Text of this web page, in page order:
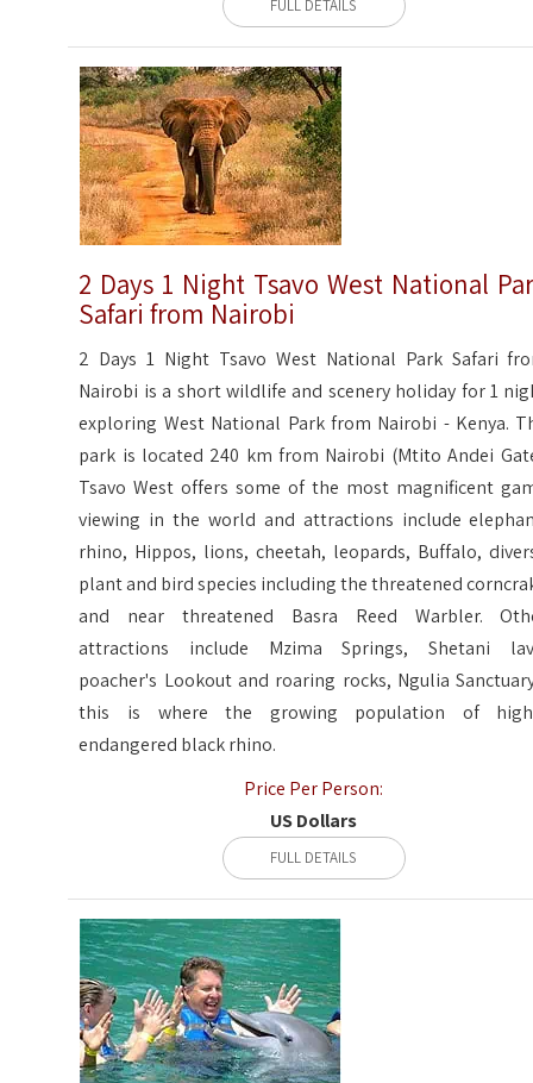
FULL DETAILS
2 Days 1 Night Tsavo West National
Safari from Nairobi
2 Days 1 Night Tsavo West National Park Safari
Nairobi is a short wildlife and scenery holiday for 1
exploring West National Park from Nairobi - Kenya.
park is located 240 km from Nairobi (Mtito Andei
Tsavo West offers some of the most magnificent
viewing in the world and attractions include
rhino, Hippos, lions, cheetah, leopards, Buffalo,
plant and bird species including the threatened
and near threatened Basra Reed Warbler.
attractions include Mzima Springs, Shetani
poacher's Lookout and roaring rocks, Ngulia
this is where the growing population of
endangered black rhino.
Price Per Person:
US Dollars
FULL DETAILS